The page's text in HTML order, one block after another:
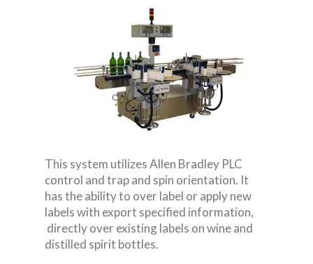
This system utilizes Allen Bradley PLC
control and trap and spin orientation. It
has the ability to over label or apply new
labels with export specified information,
directly over existing labels on wine and
distilled spirit bottles.